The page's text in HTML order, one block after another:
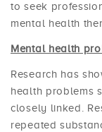
to seek
mental health
Mental health
Research has
health problems
closely linked.
repeated